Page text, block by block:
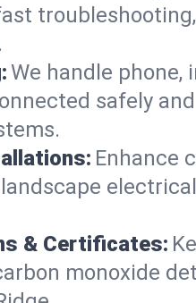
We handle
safely
Enhance
& Certificates:
monoxide